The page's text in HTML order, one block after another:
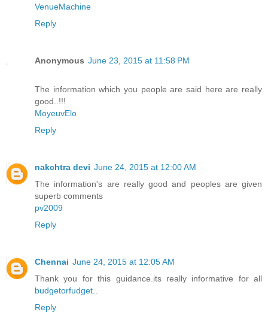
VenueMachine
Reply
Anonymous June 23, 2015 at 11:58 PM
The information which you people are said here are really
good..!!!
MoyeuvElo
Reply
nakchtra devi June 24, 2015 at 12:00 AM
The information's are really good and peoples are given
superb comments
pv2009
Reply
Chennai June 24, 2015 at 12:05 AM
Thank you for this guidance.its really informative for all
budgetorfudget
Reply